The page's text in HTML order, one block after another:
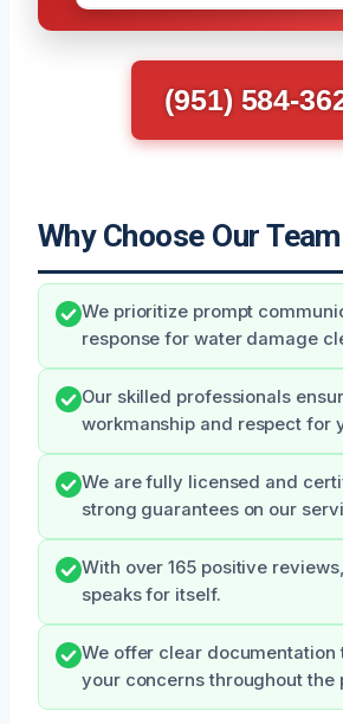
(951) 584-
Why Choose Our Team
We prioritize prompt
response for water damage
Our skilled professionals
workmanship and respect for
We are fully licensed and
strong guarantees on our
With over 165 positive
speaks for itself.
We offer clear documentation
your concerns throughout the